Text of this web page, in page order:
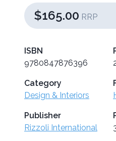
$165.00 RRP
ISBN
9780847876396
Category
Design & Interiors
Publisher
Rizzoli International